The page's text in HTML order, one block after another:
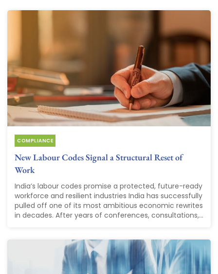
COMPLIANCE
New Labour Codes Signal a Structural Reset of
Work
India’s labour codes promise a protected, future-ready
workforce and resilient industries India has successfully
pulled off one of its most ambitious economic rewrites
in decades. After years of conferences, consultations,...